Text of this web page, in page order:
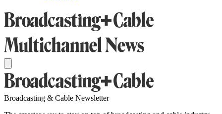
Broadcasting & Cable Newsletter